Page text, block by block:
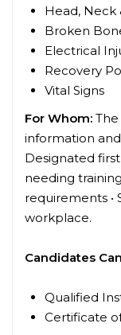
Head, Neck
Broken
Electrical
Recovery
Vital Signs
For Whom:
information
Designated
needing
requirements
workplace.
Candidates
Qualified
Certificate